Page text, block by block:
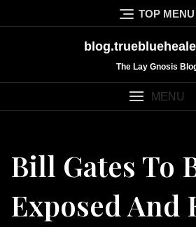
to
TOP MENU
The Lay Gnosis
MENU
Bill Gates To
Exposed And